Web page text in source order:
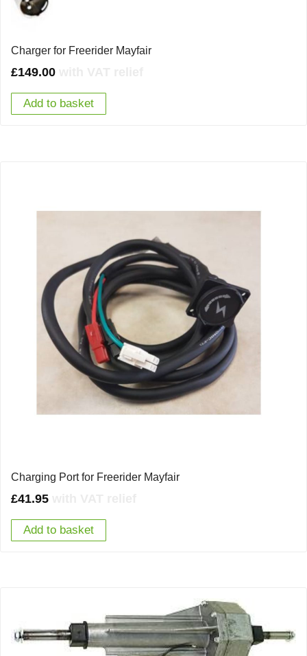
Charger for Freerider Mayfair
£149.00
Add to basket
Charging Port for Freerider Mayfair
£41.95
Add to basket